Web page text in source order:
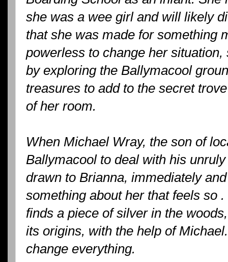
she was a wee girl and will likely
that she was made for something
powerless to change her
by exploring the Ballymacool
treasures to add to the secret
of her room.
When Michael Wray, the son of
Ballymacool to deal with his
drawn to Brianna, immediately
something about her that feels so
finds a piece of silver in the
its origins, with the help of
change everything.